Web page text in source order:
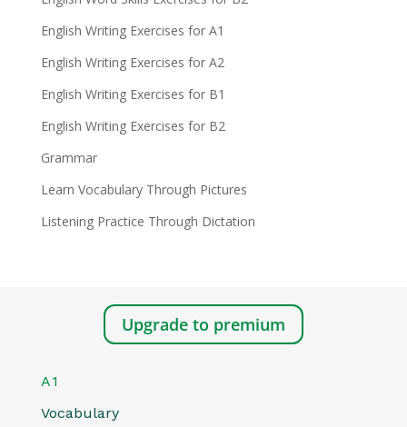
English Writing Exercises for A1
English Writing Exercises for A2
English Writing Exercises for B1
English Writing Exercises for B2
Grammar
Learn Vocabulary Through Pictures
Listening Practice Through Dictation
Upgrade to premium
A1
Vocabulary